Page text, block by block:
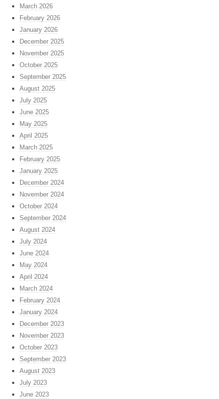
March 2026
February 2026
January 2026
December 2025
November 2025
October 2025
September 2025
August 2025
July 2025
June 2025
May 2025
April 2025
March 2025
February 2025
January 2025
December 2024
November 2024
October 2024
September 2024
August 2024
July 2024
June 2024
May 2024
April 2024
March 2024
February 2024
January 2024
December 2023
November 2023
October 2023
September 2023
August 2023
July 2023
June 2023